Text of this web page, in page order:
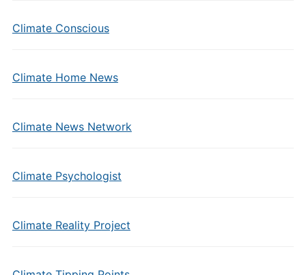
Climate Conscious
Climate Home News
Climate News Network
Climate Psychologist
Climate Reality Project